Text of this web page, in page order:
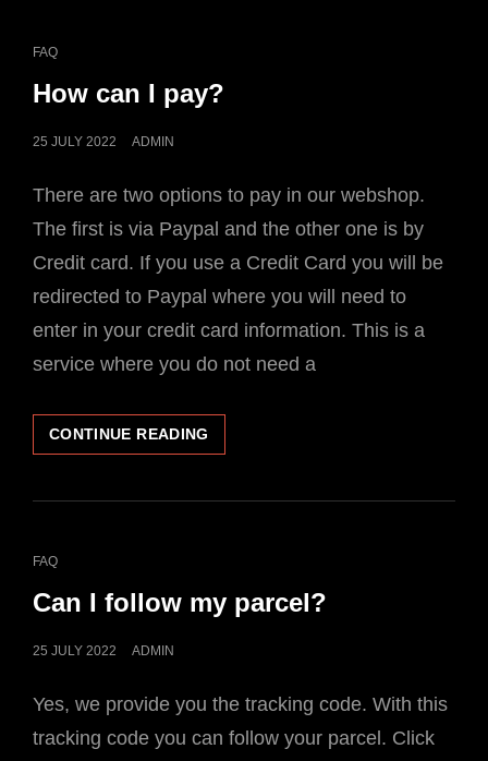
CAT
FAQ
How can I pay?
POSTED
25 JULY 2022 ADMIN
There are two options to pay in our webshop.
The first is via Paypal and the other one is by
Credit card. If you use a Credit Card you will be
redirected to Paypal where you will need to
enter in your credit card information. This is a
service where you do not need a
CONTINUE READING
CAN
PAY?
CAT
FAQ
Can I follow my parcel?
POSTED
25 JULY 2022 ADMIN
Yes, we provide you the tracking code. With this
tracking code you can follow your parcel. Click